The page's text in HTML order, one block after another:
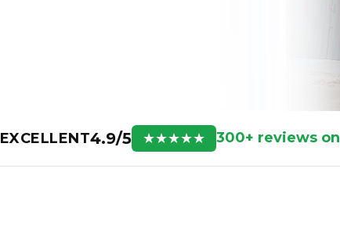
EXCELLENT4.9/5 ★★★★★ 300+ reviews on